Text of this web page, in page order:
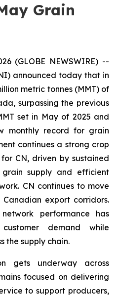
Grain
(GLOBE NEWSWIRE) --
announced today that in
metric tonnes (MMT) of
surpassing the previous
set in May of 2025 and
monthly record for grain
continues a strong crop
CN, driven by sustained
supply and efficient
CN continues to move
export corridors.
performance has
demand while
the supply chain.
gets underway across
focused on delivering
to support producers,